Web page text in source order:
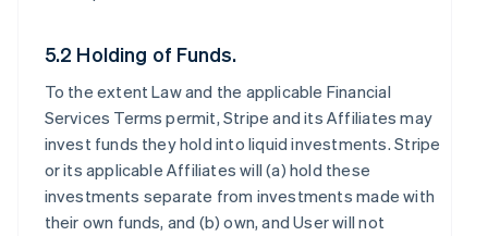
5.2 Holding of Funds.
To the extent Law and the applicable Financial
Services Terms permit, Stripe and its Affiliates may
invest funds they hold into liquid investments. Stripe
or its applicable Affiliates will (a) hold these
investments separate from investments made with
their own funds, and (b) own, and User will not